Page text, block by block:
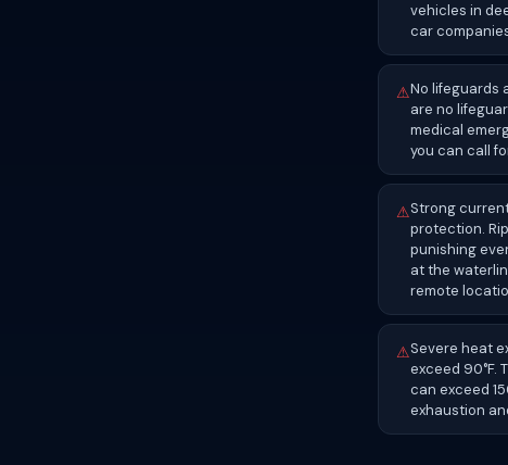
vehicles in
car
⚠No lifeguards
are no
medical
you can call
⚠Strong
protection.
punishing
at the
remote
⚠Severe heat
exceed 90°F.
can exceed
exhaustion